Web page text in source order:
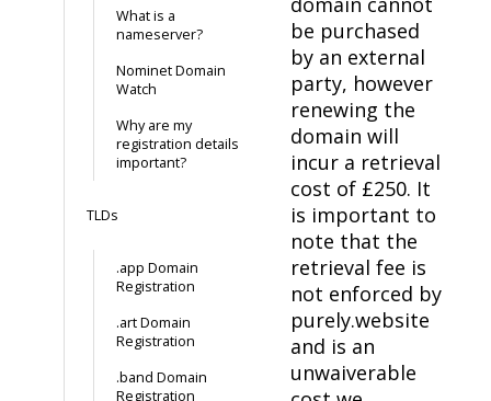
What is a
nameserver?
Nominet Domain
Watch
Why are my
registration details
important?
TLDs
.app Domain
Registration
.art Domain
Registration
.band Domain
Registration
be purchased
by an external
party, however
renewing the
domain will
incur a retrieval
cost of £250. It
is important to
note that the
retrieval fee is
not enforced by
purely.website
and is an
unwaiverable